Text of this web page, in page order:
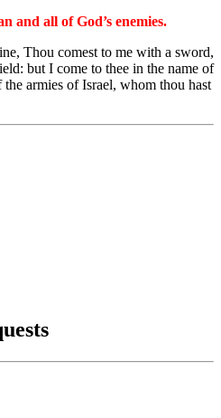
and all of God’s enemies.
Thou comest to me with a sword,
but I come to thee in the name of
armies of Israel, whom thou hast